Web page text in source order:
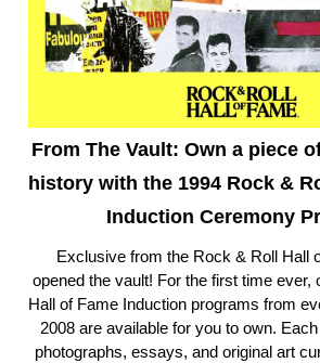
From The Vault: Own a piece
history with the 1994 Rock &
Induction Ceremony
Exclusive from the Rock & Roll Hall
opened the vault! For the first time ever,
Hall of Fame Induction programs from
2008 are available for you to own.
photographs, essays, and original art